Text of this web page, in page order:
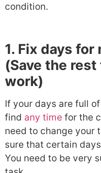
condition.
1. Fix days
(Save the
work)
If your days are full
find any time for the
need to change your
sure that certain
You need to be very